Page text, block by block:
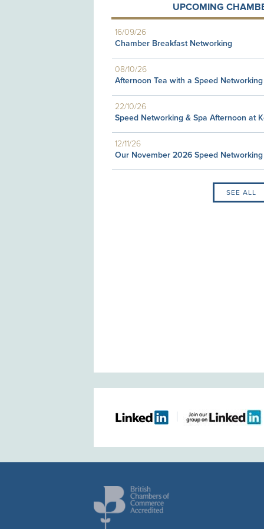
UPCOMING
16/09/26
Chamber Breakfast Networking
08/10/26
Afternoon Tea with a Speed
22/10/26
Speed Networking & Spa Afternoon at
12/11/26
Our November 2026 Speed
SEE ALL